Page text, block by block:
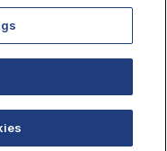
Guarantee